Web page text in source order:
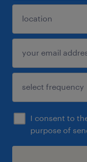
I consent to
purpose of